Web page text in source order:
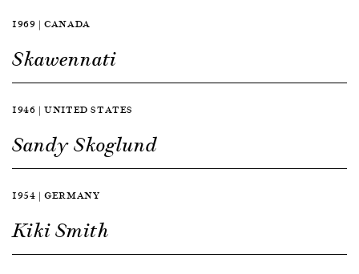
1969 | CANADA
Skawennati
1946 | UNITED STATES
Sandy Skoglund
1954 | GERMANY
Kiki Smith